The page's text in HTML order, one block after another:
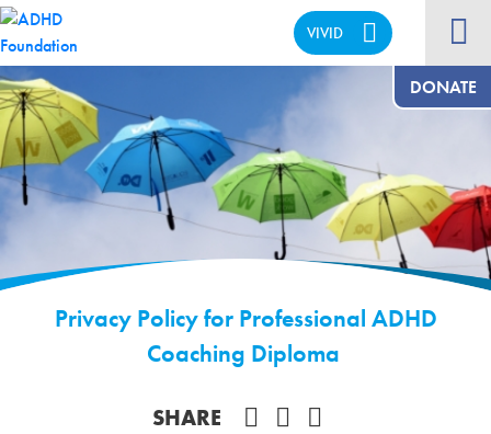
VIVID
DONATE
Privacy Policy for Professional ADHD
Coaching Diploma
SHARE Share on Facebook